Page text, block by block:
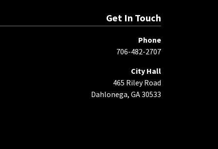
Get In Touch
Phone
706-482-2707
City Hall
465 Riley Road
Dahlonega, GA 30533